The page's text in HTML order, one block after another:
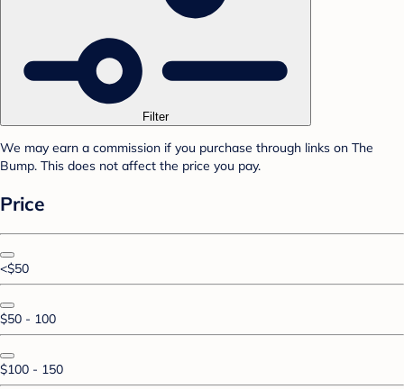
Filter
We may earn a commission if you purchase through links on The
Bump. This does not affect the price you pay.
Price
<$50
$50 - 100
$100 - 150